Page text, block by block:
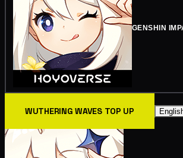
GENSHIN
WUTHERING WAVES TOP UP